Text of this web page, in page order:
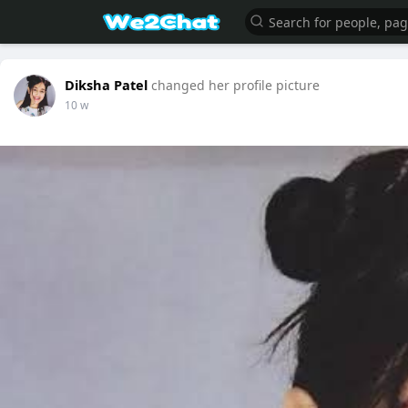
Diksha Patel changed her profile picture
10 w